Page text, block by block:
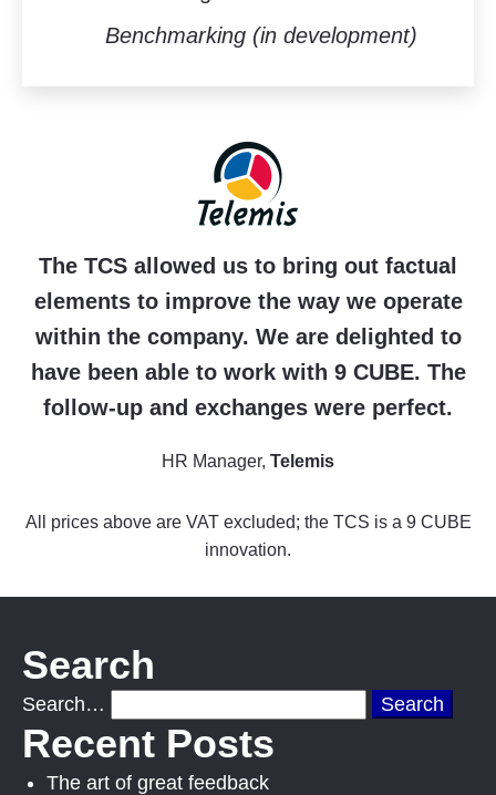
Benchmarking (in development)
The TCS allowed us to bring out factual
elements to improve the way we operate
within the company. We are delighted to
have been able to work with 9 CUBE. The
follow-up and exchanges were perfect.
HR Manager, Telemis
All prices above are VAT excluded; the TCS is a 9 CUBE
innovation.
Search
Search…
Recent Posts
The art of great feedback